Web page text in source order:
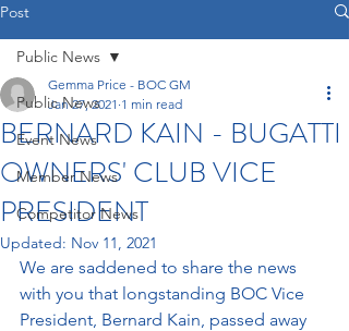
Post
Public News
Event News
Member News
Competitor News
Public News
BERNARD KAIN - BUGATTI
OWNERS' CLUB VICE
PRESIDENT
Gemma Price - BOC GM
Jan 27, 2021 1 min read
Updated: Nov 11, 2021
We are saddened to share the news
with you that longstanding BOC Vice
President, Bernard Kain, passed away